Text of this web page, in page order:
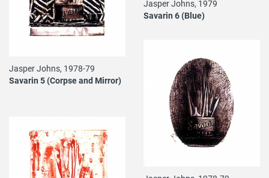
Jasper Johns, 1979
Savarin 6 (Blue)
Jasper Johns, 1978-79
Savarin 5 (Corpse and Mirror)